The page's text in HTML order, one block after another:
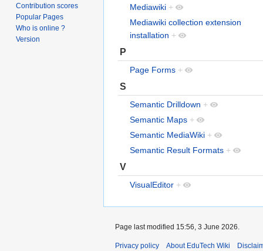
Mediawiki +
Mediawiki collection extension
installation +
P
Page Forms +
S
Semantic Drilldown +
Semantic Maps +
Semantic MediaWiki +
Semantic Result Formats +
V
VisualEditor +
Contribution scores
Popular Pages
Who is online ?
Version
Page last modified 15:56, 3 June 2026.
Privacy policy About EduTech Wiki